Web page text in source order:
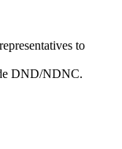
to
DND/NDNC.